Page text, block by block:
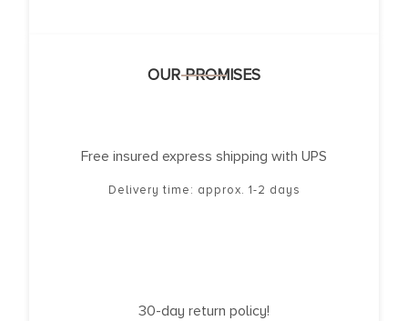
OUR PROMISES
Free insured express shipping with UPS
Delivery time: approx. 1-2 days
30-day return policy!